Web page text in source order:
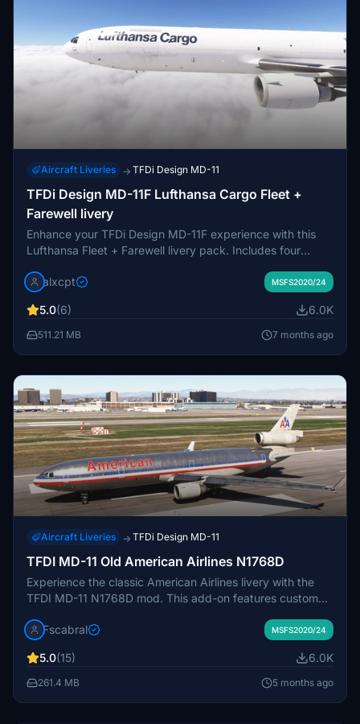
Aircraft Liveries → TFDi Design MD-11
TFDi Design MD-11F Lufthansa Cargo Fleet +
Farewell livery
Enhance your TFDi Design MD-11F experience with this
Lufthansa Fleet + Farewell livery pack. Includes four
11 stickers. Easy installation via Drag and Drop method for
use, with an option for a small donation. Request custom
liveries in the Discord server provided.
alxcpt MSFS2020/24
5.0(6) 6.0K
511.21 MB 7 months ago
Aircraft Liveries → TFDi Design MD-11
TFDI MD-11 Old American Airlines N1768D
Experience the classic American Airlines livery with the
TFDI MD-11 N1768D mod. This add-on features custom
for an authentic look. Simply move the folder into your
Microsoft Flight Simulator.
Fscabral MSFS2020/24
5.0(15) 6.0K
261.4 MB 5 months ago